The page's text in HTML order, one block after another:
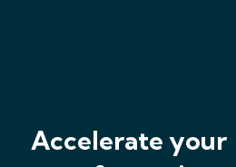
Accelerate your